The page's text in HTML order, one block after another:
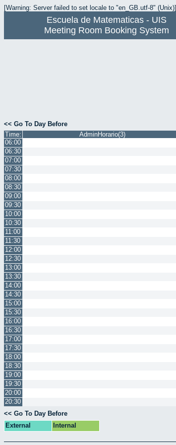
[Warning: Server failed to set locale to "en_GB.utf-8" (Unix)]
Escuela de Matematicas - UIS
Meeting Room Booking System
<< Go To Day Before
Time:
AdminHorario(3)
06:00
06:30
07:00
07:30
08:00
08:30
09:00
09:30
10:00
10:30
11:00
11:30
12:00
12:30
13:00
13:30
14:00
14:30
15:00
15:30
16:00
16:30
17:00
17:30
18:00
18:30
19:00
19:30
20:00
20:30
<< Go To Day Before
External
Internal